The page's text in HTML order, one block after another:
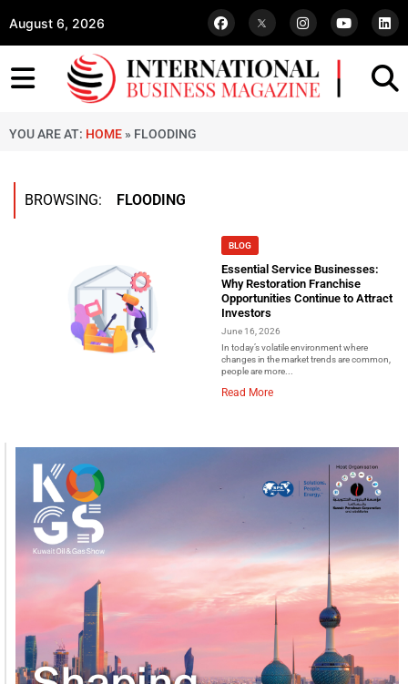
August 6, 2026
YOU ARE AT: HOME » FLOODING
BROWSING: FLOODING
BLOG
Essential Service Businesses:
Why Restoration Franchise
Opportunities Continue to Attract
Investors
June 16, 2026
In today’s volatile environment where
changes in the market trends are common,
people are more...
Read More